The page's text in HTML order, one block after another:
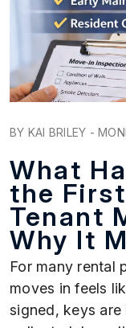
BY KAI BRILEY -
What
the
Tenant
Why It
For many rental
moves in feels
signed, keys are